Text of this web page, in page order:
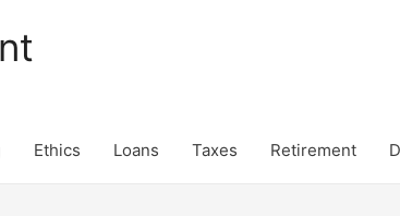
Ethics Loans Taxes Retirement